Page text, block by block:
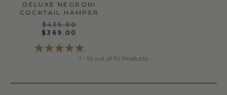
DELUXE NEGRONI
COCKTAIL HAMPER
$435.00
$369.00
1 - 10 out of 10 Products